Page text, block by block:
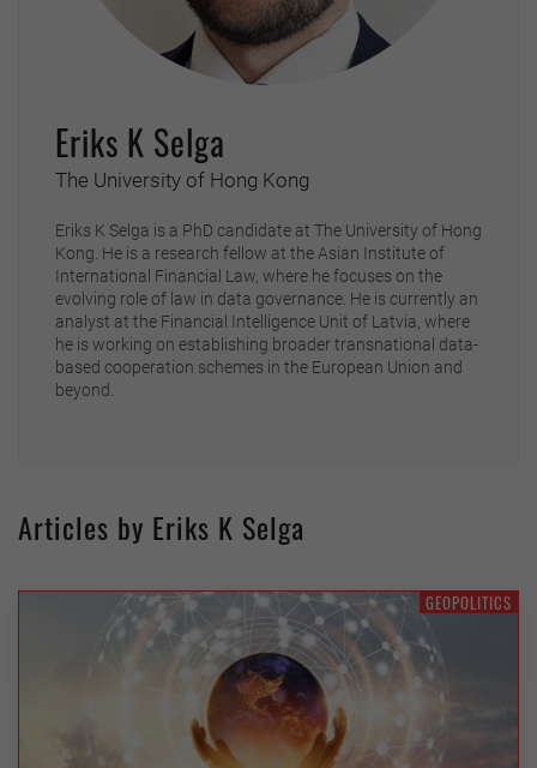
Eriks K Selga
The University of Hong Kong
Eriks K Selga is a PhD candidate at The University of Hong
Kong. He is a research fellow at the Asian Institute of
International Financial Law, where he focuses on the
evolving role of law in data governance. He is currently an
analyst at the Financial Intelligence Unit of Latvia, where
he is working on establishing broader transnational data-
based cooperation schemes in the European Union and
beyond.
Articles by Eriks K Selga
GEOPOLITICS